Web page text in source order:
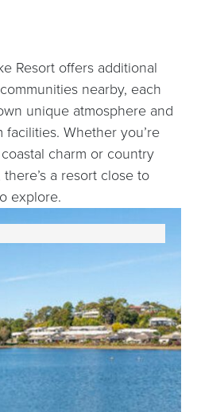
Resort offers additional
nearby, each
unique atmosphere and
facilities. Whether you’re
charm or country
a resort close to
explore.